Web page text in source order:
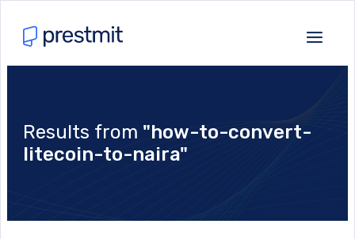
Results from "how-to-convert-
litecoin-to-naira"